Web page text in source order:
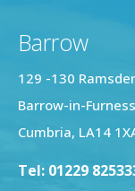
Barrow
129 -130
Barrow-in-
Cumbria, LA14
Tel: 01229